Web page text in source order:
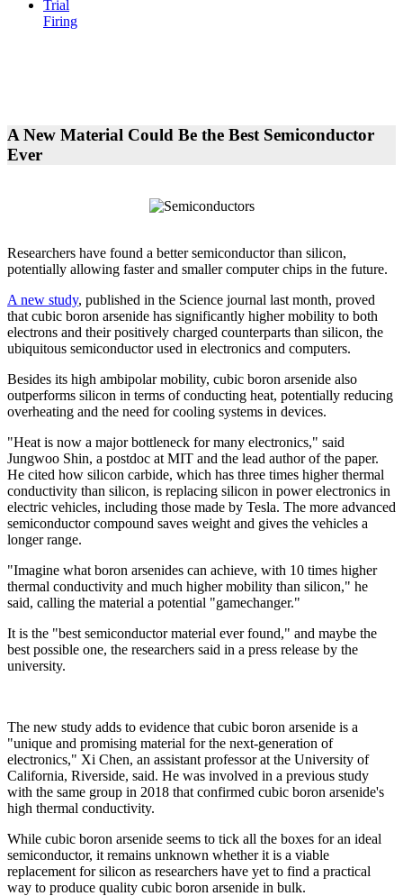
Trial
Firing
A New Material Could Be the Best Semiconductor
Ever
Researchers have found a better semiconductor than silicon,
potentially allowing faster and smaller computer chips in the future.
A new study, published in the Science journal last month, proved
that cubic boron arsenide has significantly higher mobility to both
electrons and their positively charged counterparts than silicon, the
ubiquitous semiconductor used in electronics and computers.
Besides its high ambipolar mobility, cubic boron arsenide also
outperforms silicon in terms of conducting heat, potentially reducing
overheating and the need for cooling systems in devices.
"Heat is now a major bottleneck for many electronics," said
Jungwoo Shin, a postdoc at MIT and the lead author of the paper.
He cited how silicon carbide, which has three times higher thermal
conductivity than silicon, is replacing silicon in power electronics in
electric vehicles, including those made by Tesla. The more advanced
semiconductor compound saves weight and gives the vehicles a
longer range.
"Imagine what boron arsenides can achieve, with 10 times higher
thermal conductivity and much higher mobility than silicon," he
said, calling the material a potential "gamechanger."
It is the "best semiconductor material ever found," and maybe the
best possible one, the researchers said in a press release by the
university.
The new study adds to evidence that cubic boron arsenide is a
"unique and promising material for the next-generation of
electronics," Xi Chen, an assistant professor at the University of
California, Riverside, said. He was involved in a previous study
with the same group in 2018 that confirmed cubic boron arsenide's
high thermal conductivity.
While cubic boron arsenide seems to tick all the boxes for an ideal
semiconductor, it remains unknown whether it is a viable
replacement for silicon as researchers have yet to find a practical
way to produce quality cubic boron arsenide in bulk.